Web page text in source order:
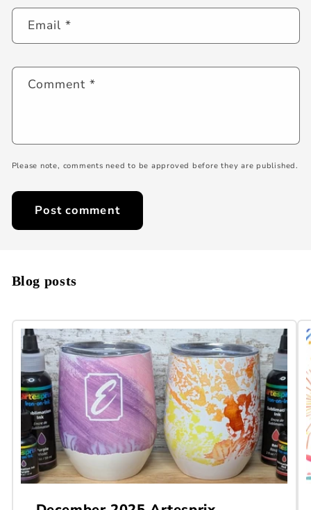
Email*
Comment*
Please note, comments need to be approved before they are published.
Blog posts